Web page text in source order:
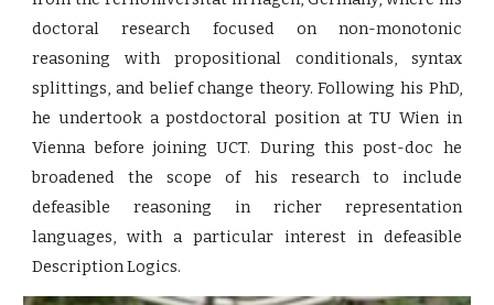
doctoral research focused on non-monotonic
reasoning with propositional conditionals, syntax
splittings, and belief change theory. Following his PhD,
he undertook a postdoctoral position at TU Wien in
Vienna before joining UCT. During this post-doc he
broadened the scope of his research to include
defeasible reasoning in richer representation
languages, with a particular interest in defeasible
Description Logics.